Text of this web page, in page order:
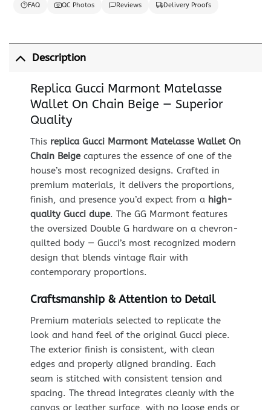
FAQ QC Photos Reviews Delivery Proofs
Description
Replica Gucci Marmont Matelasse
Wallet On Chain Beige — Superior
Quality
This replica Gucci Marmont Matelasse Wallet On
Chain Beigecaptures the essence of one of the
house’s most recognized designs. Crafted in
premium materials, it delivers the proportions,
finish, and presence you’d expect from a high-
quality Gucci dupe. The GG Marmont features
the oversized Double G hardware on a chevron-
quilted body — Gucci’s most recognized modern
design that blends vintage flair with
contemporary proportions.
Craftsmanship & Attention to Detail
Premium materials selected to replicate the
look and hand feel of the original Gucci piece.
The exterior finish is consistent, with clean
edges and properly aligned branding. Each
seam is stitched with consistent tension and
spacing. The thread integrates cleanly with the